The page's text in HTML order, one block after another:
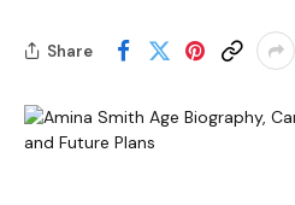
Share